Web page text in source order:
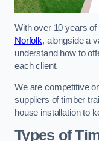
With over 10 years
Norfolk, alongside a
understand how to
each client.
We are competitive
suppliers of timber
house installation to
Types of